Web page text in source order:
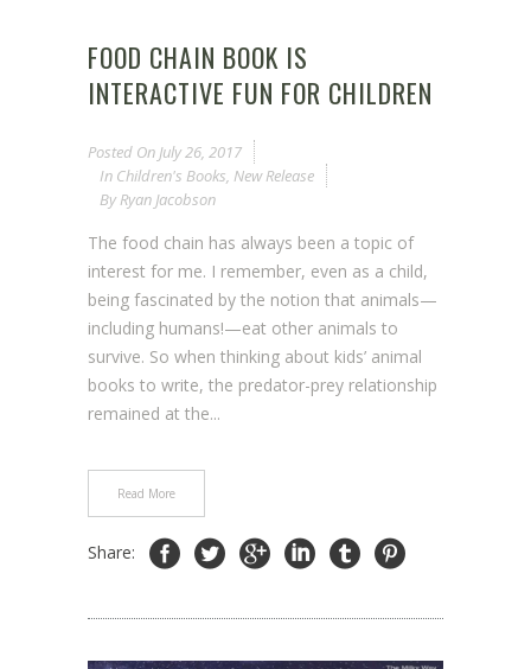
FOOD CHAIN BOOK IS
INTERACTIVE FUN FOR CHILDREN
Posted On July 26, 2017
In Children's Books, New Release
By Ryan Jacobson
The food chain has always been a topic of
interest for me. I remember, even as a child,
being fascinated by the notion that animals—
including humans!—eat other animals to
survive. So when thinking about kids’ animal
books to write, the predator-prey relationship
remained at the...
Read More
Share: